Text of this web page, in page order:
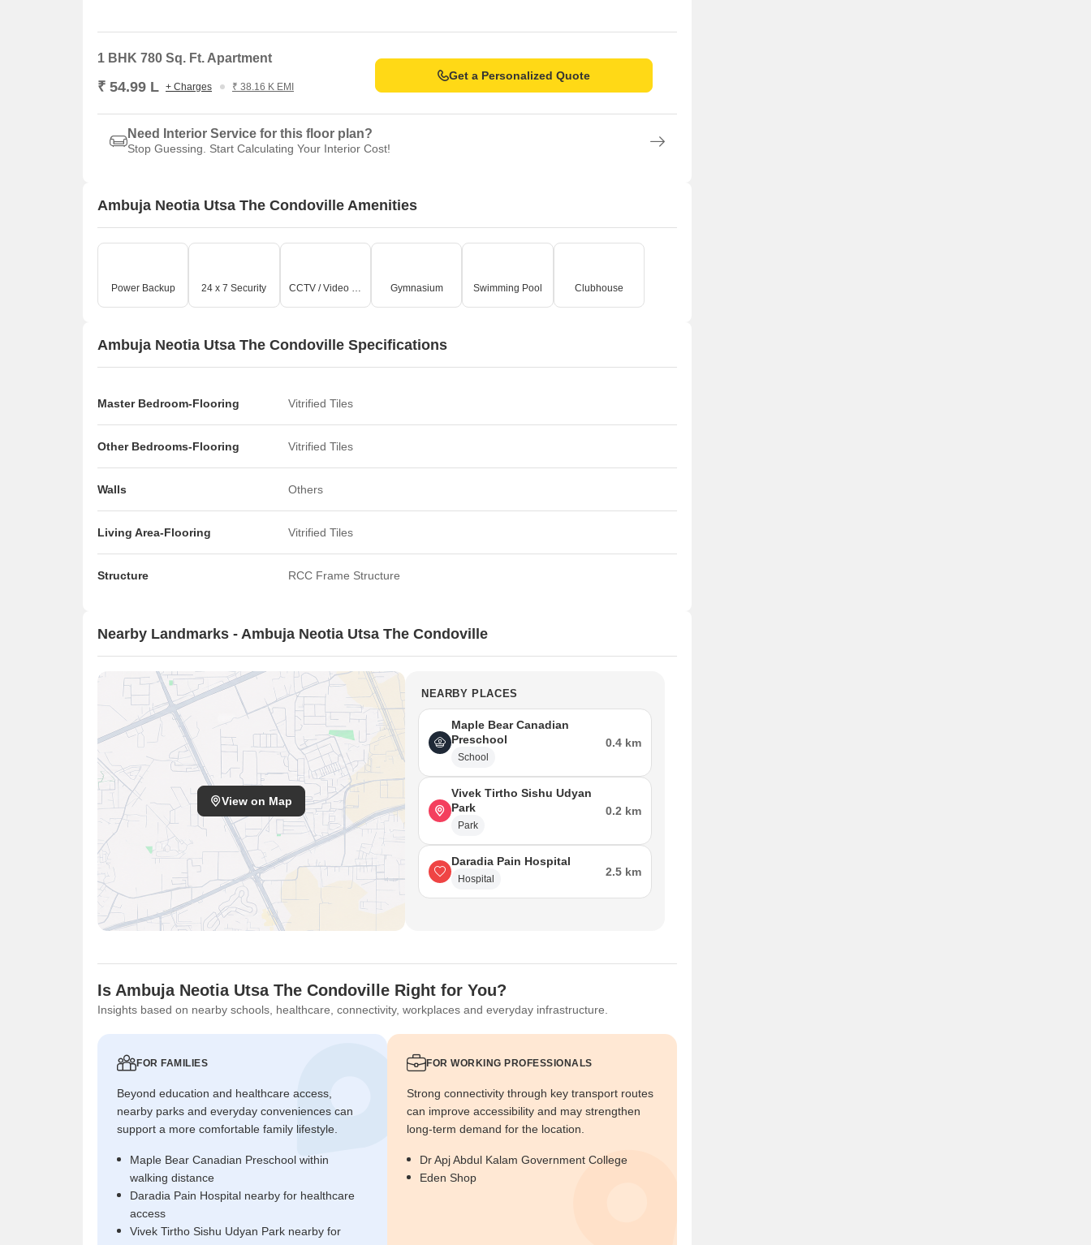
1 BHK 780 Sq. Ft. Apartment
₹ 54.99 L + Charges ₹ 38.16 K EMI
Get a Personalized Quote
Need Interior Service for this floor plan?
Stop Guessing. Start Calculating Your Interior Cost!
Ambuja Neotia Utsa The Condoville Amenities
Power Backup 24 x 7 Security CCTV / Video Surveillance Gymnasium Swimming Pool Clubhouse
Ambuja Neotia Utsa The Condoville Specifications
Master Bedroom-Flooring Vitrified Tiles
Other Bedrooms-Flooring Vitrified Tiles
Walls Others
Living Area-Flooring Vitrified Tiles
Structure RCC Frame Structure
Nearby Landmarks - Ambuja Neotia Utsa The Condoville
View on Map
NEARBY PLACES
Maple Bear Canadian
Preschool
School
0.4 km
Vivek Tirtho Sishu Udyan
Park
Park
0.2 km
Daradia Pain Hospital
Hospital
2.5 km
Is Ambuja Neotia Utsa The Condoville Right for You?
Insights based on nearby schools, healthcare, connectivity, workplaces and everyday infrastructure.
FOR FAMILIES
Beyond education and healthcare access,
nearby parks and everyday conveniences can
support a more comfortable family lifestyle.
Maple Bear Canadian Preschool within
walking distance
Daradia Pain Hospital nearby for healthcare
access
Vivek Tirtho Sishu Udyan Park nearby for
FOR WORKING PROFESSIONALS
Strong connectivity through key transport routes
can improve accessibility and may strengthen
long-term demand for the location.
Dr Apj Abdul Kalam Government College
Eden Shop